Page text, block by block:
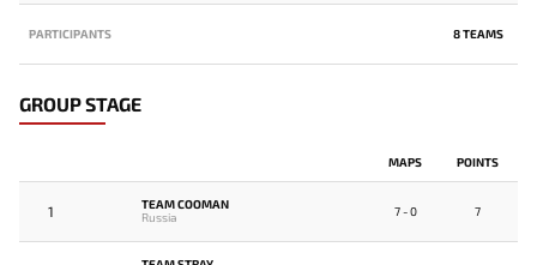
PARTICIPANTS 8 TEAMS
GROUP STAGE
MAPS POINTS
1
TEAM COOMAN
Russia
7 - 0 7